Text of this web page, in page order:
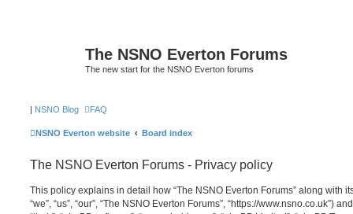
The NSNO Everton Forums
The new start for the NSNO Everton forums
| NSNO Blog FAQ
NSNO Everton website Board index
The NSNO Everton Forums - Privacy policy
This policy explains in detail how “The NSNO Everton Forums” along with
“we”, “us”, “our”, “The NSNO Everton Forums”, “https://www.nsno.co.uk”)